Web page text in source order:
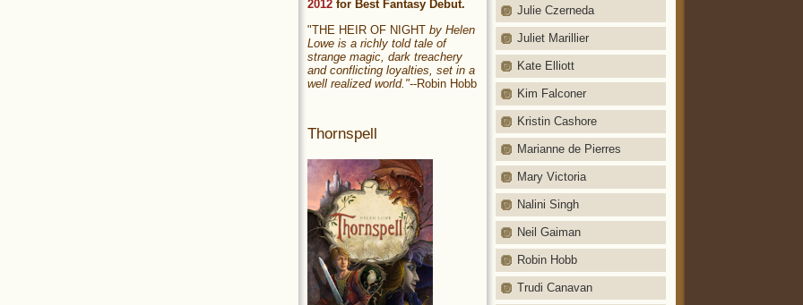
Julie Czerneda
Juliet Marillier
Kate Elliott
Kim Falconer
Kristin Cashore
Marianne de Pierres
Mary Victoria
Nalini Singh
Neil Gaiman
Robin Hobb
Trudi Canavan
2012 for Best Fantasy Debut.
"THE HEIR OF NIGHT by Helen
Lowe is a richly told tale of
strange magic, dark treachery
and conflicting loyalties, set in a
well realized world."--Robin Hobb
Thornspell